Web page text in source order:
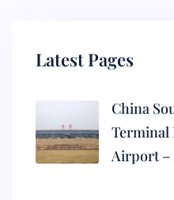
Latest Pages
China
Terminal
Airport –